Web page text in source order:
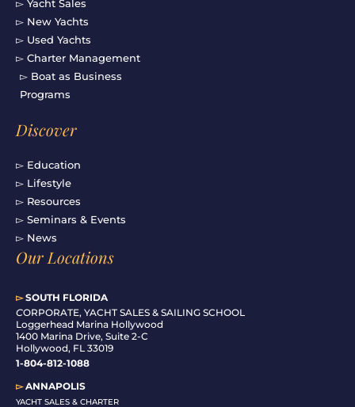
▻ Yacht Sales
▻ New Yachts
▻ Used Yachts
▻ Charter Management
▻ Boat as Business
Programs
Discover
▻ Education
▻ Lifestyle
▻ Resources
▻ Seminars & Events
▻ News
Our Locations
▻SOUTH FLORIDA
CORPORATE, YACHT SALES & SAILING SCHOOL
Loggerhead Marina Hollywood
1400 Marina Drive, Suite 2-C
Hollywood, FL 33019
1-804-812-1088
▻ANNAPOLIS
YACHT SALES & CHARTER